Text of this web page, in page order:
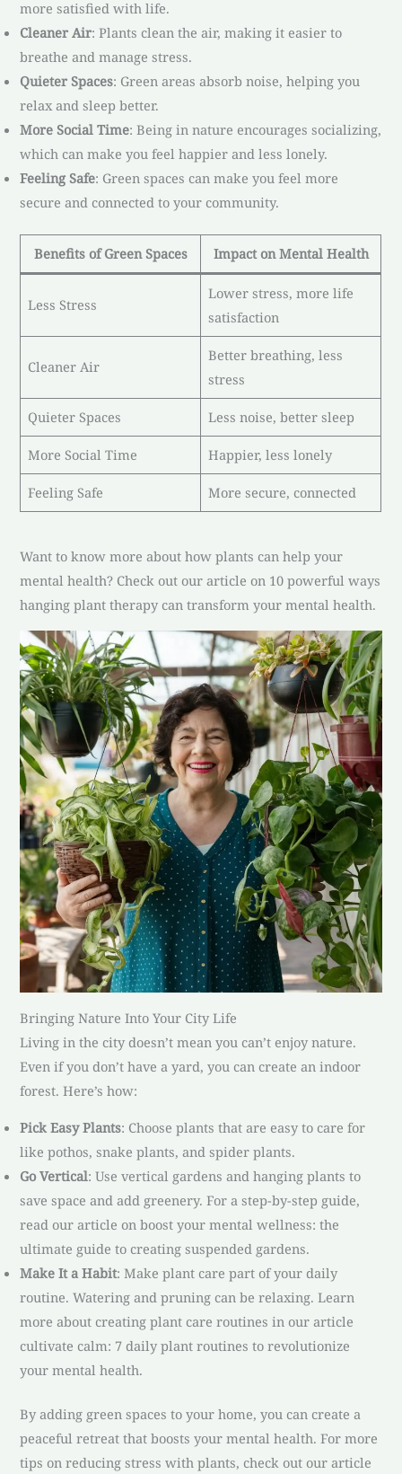
more satisfied with life.
Cleaner Air: Plants clean the air, making it easier to
breathe and manage stress.
Quieter Spaces: Green areas absorb noise, helping you
relax and sleep better.
More Social Time: Being in nature encourages socializing,
which can make you feel happier and less lonely.
Feeling Safe: Green spaces can make you feel more
secure and connected to your community.
Benefits of Green Spaces Impact on Mental Health
Less Stress
Lower stress, more life
satisfaction
Cleaner Air
Better breathing, less
stress
Quieter Spaces Less noise, better sleep
More Social Time Happier, less lonely
Feeling Safe More secure, connected
Want to know more about how plants can help your
mental health? Check out our article on 10 powerful ways
hanging plant therapy can transform your mental health.
Bringing Nature Into Your City Life
Living in the city doesn’t mean you can’t enjoy nature.
Even if you don’t have a yard, you can create an indoor
forest. Here’s how:
Pick Easy Plants: Choose plants that are easy to care for
like pothos, snake plants, and spider plants.
Go Vertical: Use vertical gardens and hanging plants to
save space and add greenery. For a step-by-step guide,
read our article on boost your mental wellness: the
ultimate guide to creating suspended gardens.
Make It a Habit: Make plant care part of your daily
routine. Watering and pruning can be relaxing. Learn
more about creating plant care routines in our article
cultivate calm: 7 daily plant routines to revolutionize
your mental health.
By adding green spaces to your home, you can create a
peaceful retreat that boosts your mental health. For more
tips on reducing stress with plants, check out our article